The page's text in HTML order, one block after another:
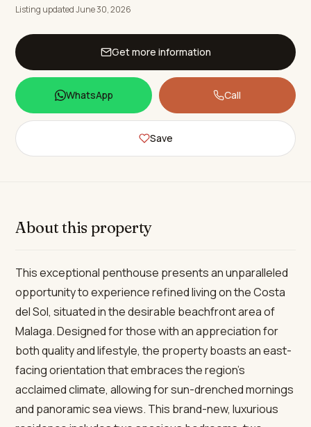
Listing updated June 30, 2026
Get more information
WhatsApp Call
Save
About this property
This exceptional penthouse presents an unparalleled
opportunity to experience refined living on the Costa
del Sol, situated in the desirable beachfront area of
Malaga. Designed for those with an appreciation for
both quality and lifestyle, the property boasts an east-
facing orientation that embraces the region’s
acclaimed climate, allowing for sun-drenched mornings
and panoramic sea views. This brand-new, luxurious